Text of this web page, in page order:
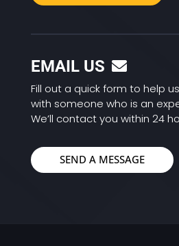
EMAIL US
Fill out a quick form to help
with someone who is an
We’ll contact you within 24
SEND A MESSAGE